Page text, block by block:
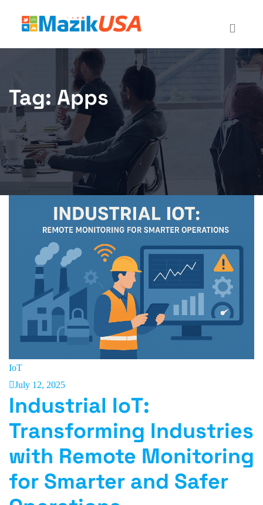
Tag: Apps
IoT
July 12, 2025
Industrial IoT:
Transforming Industries
with Remote Monitoring
for Smarter and Safer